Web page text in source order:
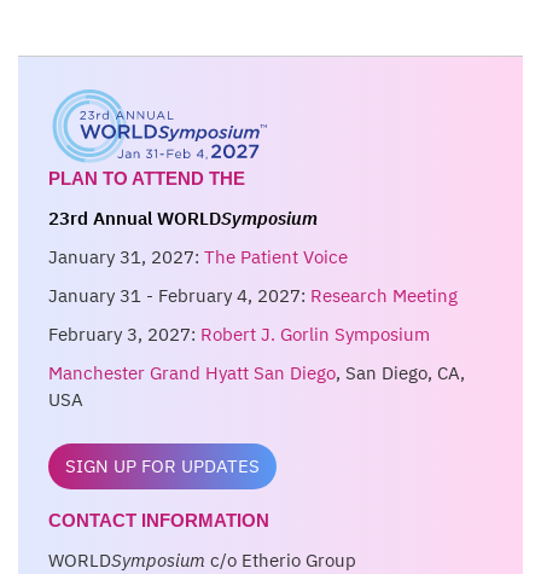
PLAN TO ATTEND THE
23rd Annual WORLDSymposium
January 31, 2027: The Patient Voice
January 31 - February 4, 2027: Research Meeting
February 3, 2027: Robert J. Gorlin Symposium
Manchester Grand Hyatt San Diego, San Diego, CA,
USA
SIGN UP FOR UPDATES
CONTACT INFORMATION
WORLDSymposium c/o Etherio Group